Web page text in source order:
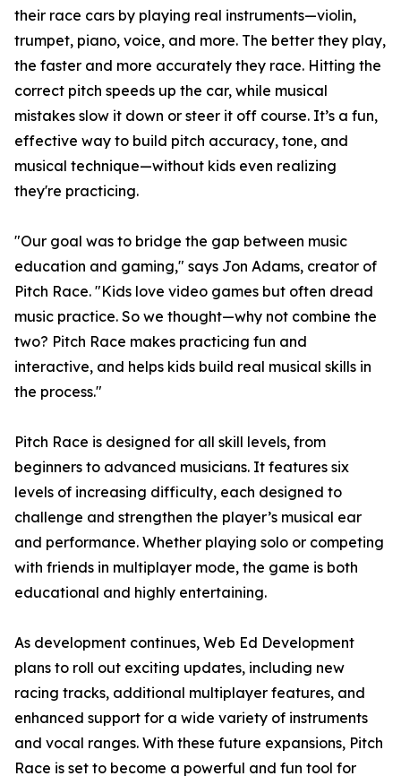
their race cars by playing real instruments—violin,
trumpet, piano, voice, and more. The better they play,
the faster and more accurately they race. Hitting the
correct pitch speeds up the car, while musical
mistakes slow it down or steer it off course. It’s a fun,
effective way to build pitch accuracy, tone, and
musical technique—without kids even realizing
they're practicing.
"Our goal was to bridge the gap between music
education and gaming," says Jon Adams, creator of
Pitch Race. "Kids love video games but often dread
music practice. So we thought—why not combine the
two? Pitch Race makes practicing fun and
interactive, and helps kids build real musical skills in
the process."
Pitch Race is designed for all skill levels, from
beginners to advanced musicians. It features six
levels of increasing difficulty, each designed to
challenge and strengthen the player’s musical ear
and performance. Whether playing solo or competing
with friends in multiplayer mode, the game is both
educational and highly entertaining.
As development continues, Web Ed Development
plans to roll out exciting updates, including new
racing tracks, additional multiplayer features, and
enhanced support for a wide variety of instruments
and vocal ranges. With these future expansions, Pitch
Race is set to become a powerful and fun tool for